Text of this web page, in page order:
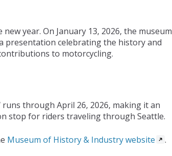
year. On January 13, 2026, the museum
presentation celebrating the history and
to motorcycling.
through April 26, 2026, making it an
stop for riders traveling through Seattle.
Museum of History & Industry website .